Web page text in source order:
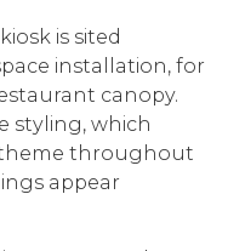
is sited
installation, for
canopy.
styling, which
theme throughout
appear